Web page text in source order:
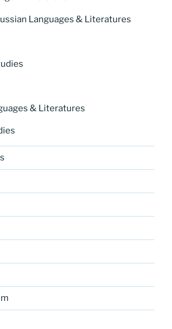
Languages & Literatures
& Literatures